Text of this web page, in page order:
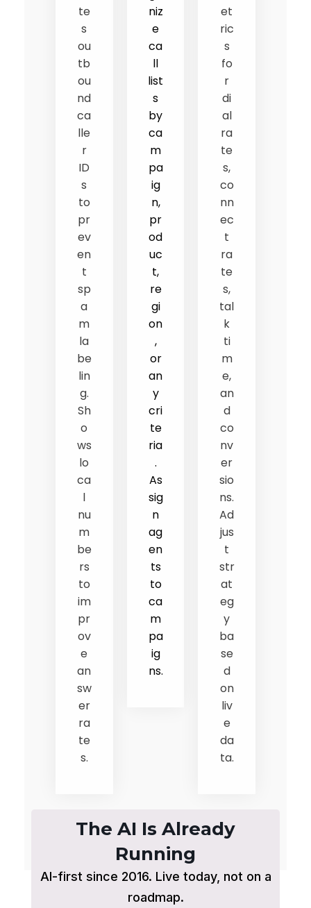
te
s
ou
tb
ou
nd
ca
lle
r
ID
s
to
pr
ev
en
t
sp
a
m
la
be
lin
g.
Sh
o
ws
lo
ca
l
nu
m
be
rs
to
im
pr
ov
e
an
sw
er
ra
te
s.
niz
e
ca
ll
list
s
by
ca
m
pa
ig
n,
pr
od
uc
t,
re
gi
on
,
or
an
y
cri
te
ria
.
As
sig
n
ag
en
ts
to
ca
m
pa
ig
ns.
et
ric
s
fo
r
di
al
ra
te
s,
co
nn
ec
t
ra
te
s,
tal
k
ti
m
e,
an
d
co
nv
er
sio
ns.
Ad
jus
t
str
at
eg
y
ba
se
d
on
liv
e
da
ta.
The AI Is Already
Running
AI-first since 2016. Live today, not on a
roadmap.